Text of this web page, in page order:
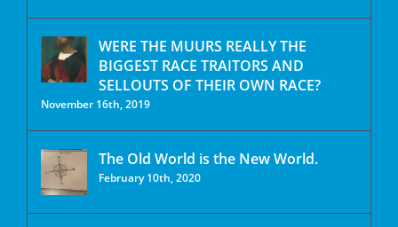
WERE THE MUURS REALLY THE
BIGGEST RACE TRAITORS AND
SELLOUTS OF THEIR OWN RACE?
November 16th, 2019
The Old World is the New World.
February 10th, 2020